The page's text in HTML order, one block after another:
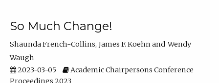
So Much Change!
Shaunda French-Collins James F. Koehn
Wendy
Waugh
2023-03-05
Academic Chairpersons Conference
Proceedings 2023